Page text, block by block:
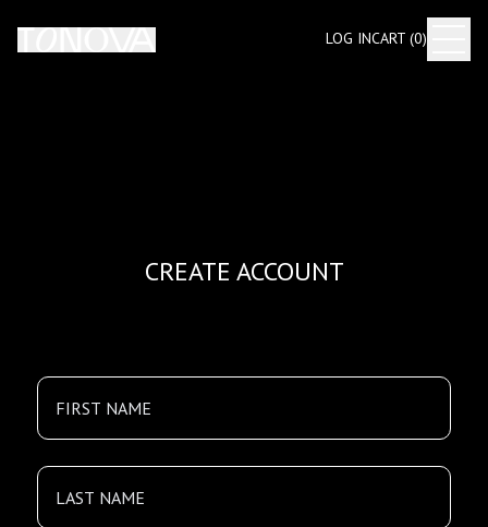
LOG INCART (0)
CREATE ACCOUNT